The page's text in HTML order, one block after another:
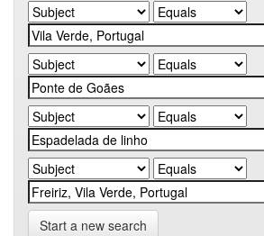
Start a new search